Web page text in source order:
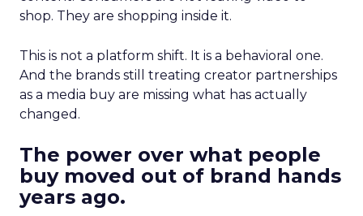
shop. They are shopping inside it.
This is not a platform shift. It is a behavioral one.
And the brands still treating creator partnerships
as a media buy are missing what has actually
changed.
The power over what people
buy moved out of brand hands
years ago.